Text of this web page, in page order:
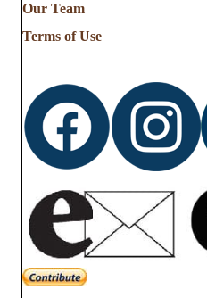
Our Team
Terms of Use